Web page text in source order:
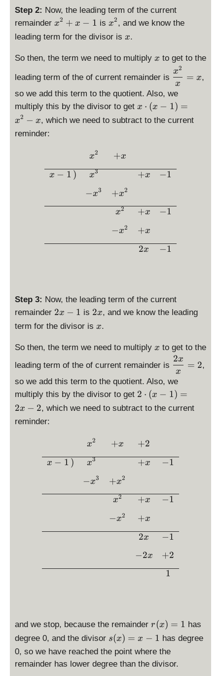
3
{
x
=
^
2
c
d
t
ef
t(
-
1
\
=
3
2
Step 2: Now, the leading term of the current
remainder \
d
is
p
y
yl
e
x
x2 + x − 1 is \
d
i
s
l
y
s
t
x2, and we know the
leading term for the divisor is \
i
p
l
y
s
l
x.
So then, the term we need to multiply x
x to get to the
leading term of the of current remainder is
\
d
is
p
la
y
\
2
=
x
x
x2
= x,
so we add this term to the quotient. Also, we
multiply this by the divisor to get \
d
is
st
yl
\
d
o
x
-
ri
g
h
t)
=
x
^
x
x ⋅ (x − 1) =
x2 − x, which we need to subtract to the current
reminder:
\begin{array}{rcccc}
x − 1 )
x2
x3
−x3
+x
+x2
x2
−x2
+x
+x
+x
2x
−1
−1
−1
Step 3: Now, the leading term of the current
remainder \
d
i
s
l
a
y
s
t
x
2x − 1 is \
d
i
s
l
y
s
t
e
x
2x, and we know the leading
term for the divisor is \
i
p
l
a
y
s
e
x.
So then, the term we need to multiply x
x to get to the
leading term of the of current remainder is \
d
is
p
la
y
\
fr
{
}
x
}
x
2x
= 2,
so we add this term to the quotient. Also, we
multiply this by the divisor to get \
d
is
y
st
yl
\
d
o
\l
ef
\
g
h
t)
2 ⋅ (x − 1) =
2x − 2, which we need to subtract to the current
reminder:
\begin{array}{rcccc}
x − 1 )
x2
x3
−x3
+x
+x2
x2
−x2
+2
+x
+x
+x
2x
−2x
−1
−1
−1
+2
1
and we stop, because the remainder r(
x
=
1
r(x) = 1 has
degree 0, and the divisor s(
x
=
s(x) = x − 1 has degree
0, so we have reached the point where the
remainder has lower degree than the divisor.